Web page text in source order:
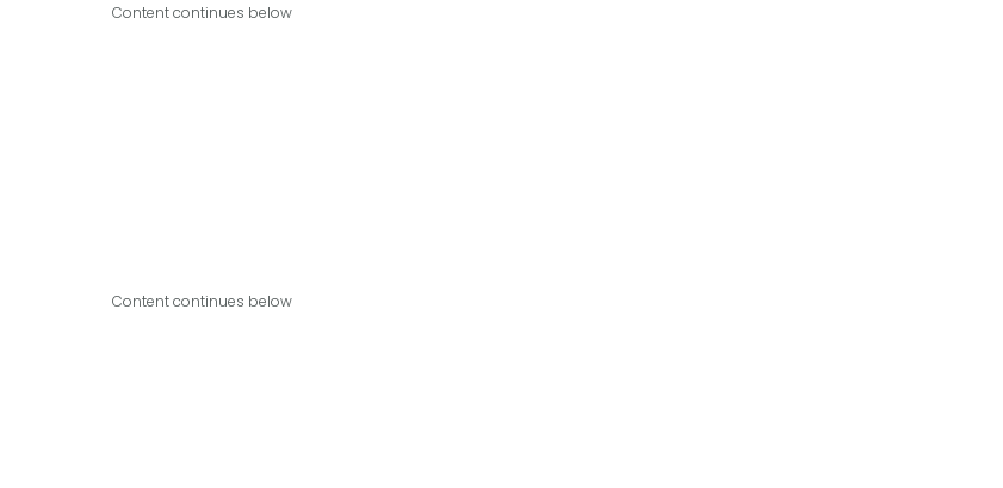
Content continues below
Content continues below